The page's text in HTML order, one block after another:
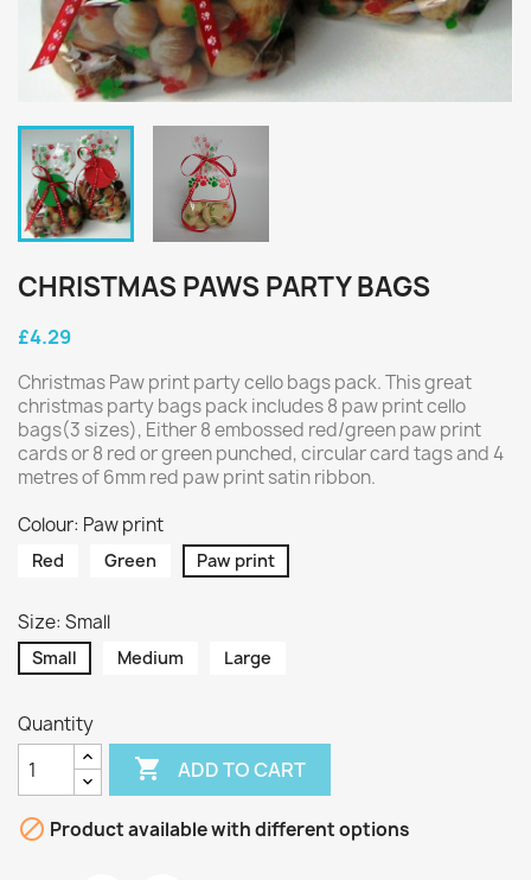
CHRISTMAS PAWS PARTY BAGS
£4.29
Christmas Paw print party cello bags pack. This great
christmas party bags pack includes 8 paw print cello
bags(3 sizes), Either 8 embossed red/green paw print
cards or 8 red or green punched, circular card tags and 4
metres of 6mm red paw print satin ribbon.
Colour: Paw print
Red Green Paw print
Size: Small
Small Medium Large
Quantity
 ADD TO CART
 Product available with different options